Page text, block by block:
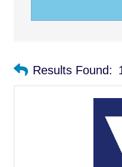
Results Found: